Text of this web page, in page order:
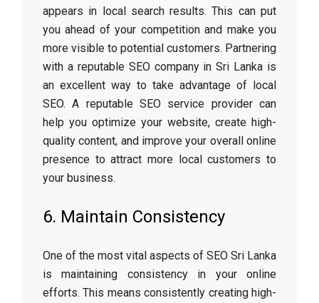
appears in local search results. This can put
you ahead of your competition and make you
more visible to potential customers. Partnering
with a reputable SEO company in Sri Lanka is
an excellent way to take advantage of local
SEO. A reputable SEO service provider can
help you optimize your website, create high-
quality content, and improve your overall online
presence to attract more local customers to
your business.
6. Maintain Consistency
One of the most vital aspects of SEO Sri Lanka
is maintaining consistency in your online
efforts. This means consistently creating high-